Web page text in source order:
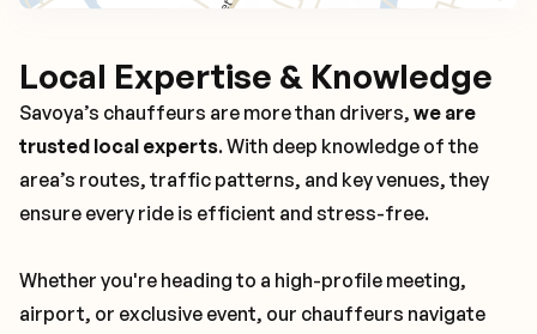
Local Expertise & Knowledge
Savoya’s chauffeurs are more than drivers, we are
trusted local experts. With deep knowledge of the
area’s routes, traffic patterns, and key venues, they
ensure every ride is efficient and stress-free.
Whether you're heading to a high-profile meeting,
airport, or exclusive event, our chauffeurs navigate